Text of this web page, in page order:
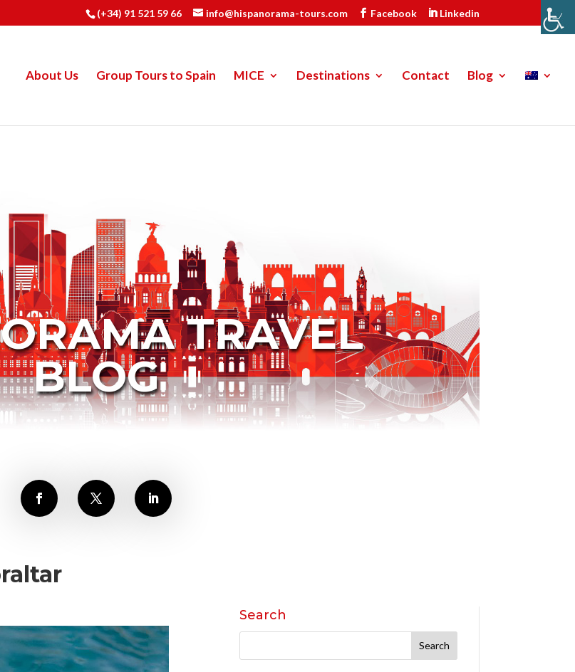
(+34) 91 521 59 66 info@hispanorama-tours.com Facebook Linkedin
About Us Group Tours to Spain MICE Destinations Contact Blog
TRAVEL
BLOG
Search
for: